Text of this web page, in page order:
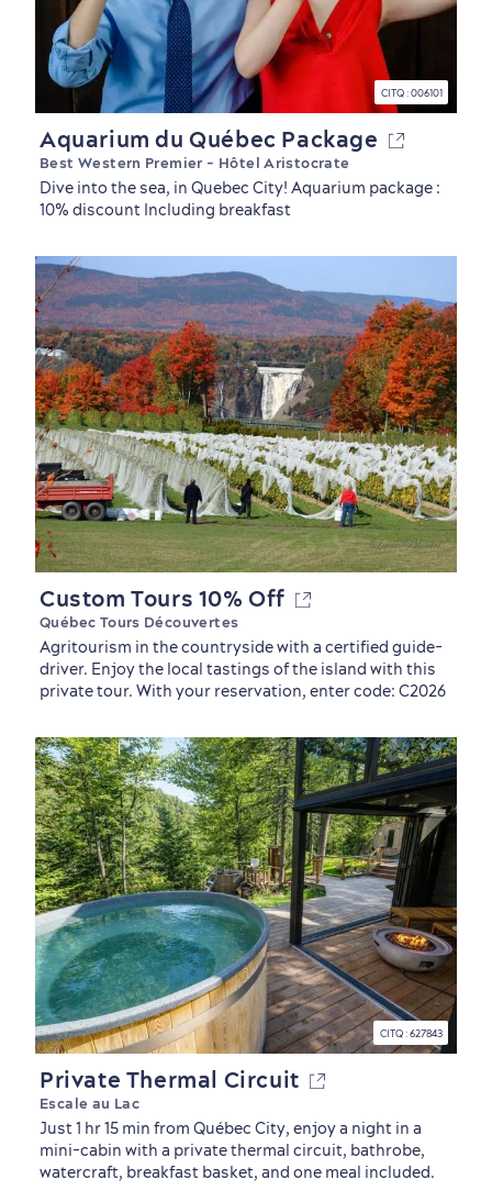
Aquarium du Québec Package
Best Western Premier - Hôtel Aristocrate
Dive into the sea, in Quebec City! Aquarium package :
10% discount Including breakfast
CITQ : 006101
Custom Tours 10% Off
Québec Tours Découvertes
Agritourism in the countryside with a certified guide-
driver. Enjoy the local tastings of the island with this
private tour. With your reservation, enter code: C2026
Private Thermal Circuit
Escale au Lac
Just 1 hr 15 min from Québec City, enjoy a night in a
mini-cabin with a private thermal circuit, bathrobe,
watercraft, breakfast basket, and one meal included.
CITQ : 627843